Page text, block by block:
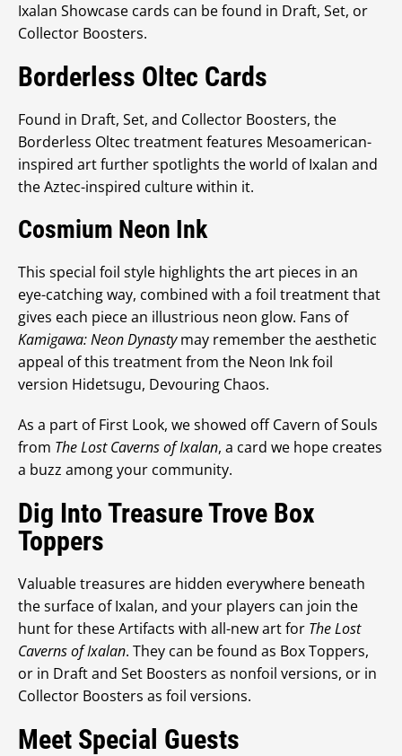
Ixalan Showcase cards can be found in Draft, Set, or
Collector Boosters.
Borderless Oltec Cards
Found in Draft, Set, and Collector Boosters, the
Borderless Oltec treatment features Mesoamerican-
inspired art further spotlights the world of Ixalan and
the Aztec-inspired culture within it.
Cosmium Neon Ink
This special foil style highlights the art pieces in an
eye-catching way, combined with a foil treatment that
gives each piece an illustrious neon glow. Fans of
Kamigawa: Neon Dynastymay remember the aesthetic
appeal of this treatment from the Neon Ink foil
version Hidetsugu, Devouring Chaos.
As a part of First Look, we showed off Cavern of Souls
from The Lost Caverns of Ixalan, a card we hope creates
a buzz among your community.
Dig Into Treasure Trove Box
Toppers
Valuable treasures are hidden everywhere beneath
the surface of Ixalan, and your players can join the
hunt for these Artifacts with all-new art for The Lost
Caverns of Ixalan. They can be found as Box Toppers,
or in Draft and Set Boosters as nonfoil versions, or in
Collector Boosters as foil versions.
Meet Special Guests